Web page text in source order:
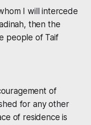
I will intercede
then the
people of Taif
of
for any other
of residence is